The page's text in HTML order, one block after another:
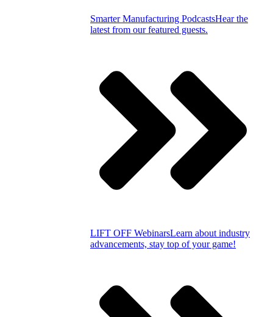
Smarter Manufacturing PodcastsHear the
latest from our featured guests.
LIFT OFF WebinarsLearn about industry
advancements, stay top of your game!